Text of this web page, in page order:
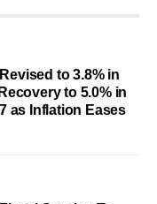
to 3.8% in
to 5.0% in
as Inflation Eases